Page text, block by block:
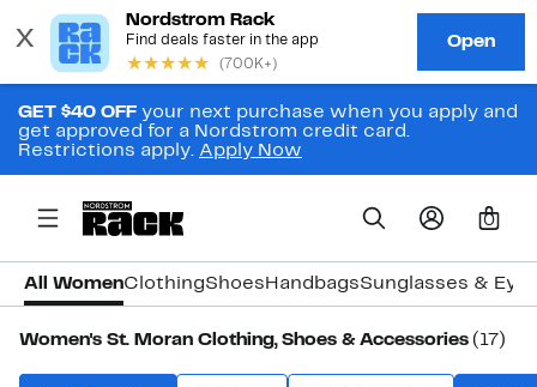
GET $40 OFF your next purchase when you apply and
get approved for a Nordstrom credit card.
Restrictions apply. Apply Now
0
All WomenClothingShoes HandbagsSunglasses &
Women's St. Moran Clothing, Shoes & Accessories (17)